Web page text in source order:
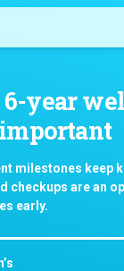
6-year
milestones keep
checkups are an
early.